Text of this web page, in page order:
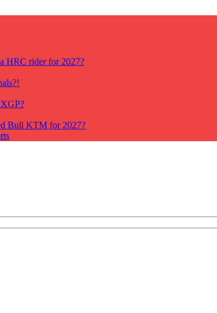
HRC rider for 2027?
Bull KTM for 2027?